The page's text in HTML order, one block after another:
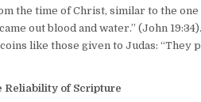
the time of Christ, similar to the
out blood and water.” (John 19:34).
like those given to Judas: “They
Reliability of Scripture